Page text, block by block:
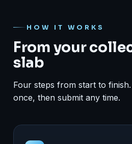
HOW IT WORKS
From your
slab
Four steps from start to
once, then submit any time.